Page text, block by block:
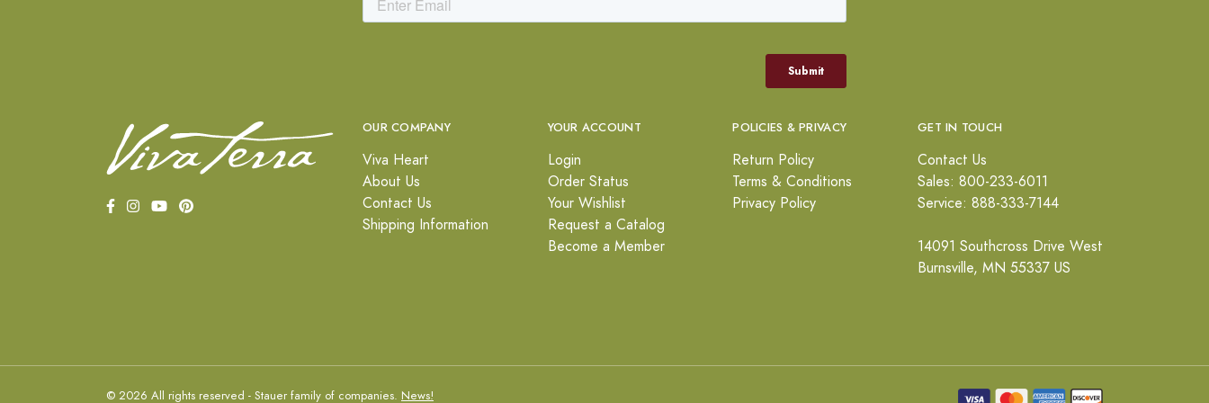
OUR COMPANY
Viva Heart
About Us
Contact Us
Shipping Information
YOUR ACCOUNT
Login
Order Status
Your Wishlist
Request a Catalog
Become a Member
POLICIES & PRIVACY
Return Policy
Terms & Conditions
Privacy Policy
GET IN TOUCH
Contact Us
Sales: 800-233-6011
Service: 888-333-7144
14091 Southcross Drive West
Burnsville, MN 55337 US
© 2026 All rights reserved - Stauer family of companies. News!